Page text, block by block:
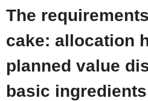
The
cake: allocation
planned value
basic ingredients